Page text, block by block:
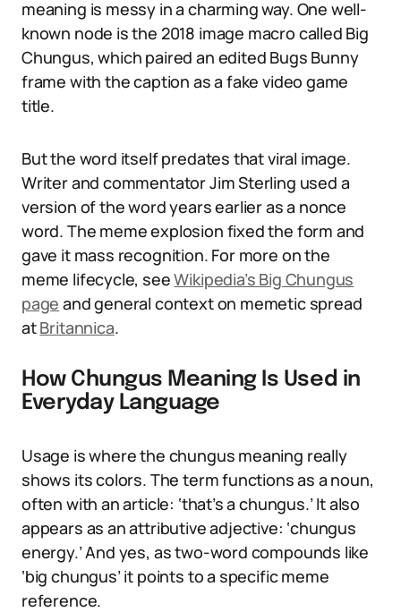
meaning is messy in a charming way. One well-
known node is the 2018 image macro called Big
Chungus, which paired an edited Bugs Bunny
frame with the caption as a fake video game
title.
But the word itself predates that viral image.
Writer and commentator Jim Sterling used a
version of the word years earlier as a nonce
word. The meme explosion fixed the form and
gave it mass recognition. For more on the
meme lifecycle, seeWikipedia’s Big Chungus
page and general context on memetic spread
atBritannica.
How Chungus Meaning Is Used in
Everyday Language
Usage is where the chungus meaning really
shows its colors. The term functions as a noun,
often with an article: ‘that’s a chungus.’ It also
appears as an attributive adjective: ‘chungus
energy.’ And yes, as two-word compounds like
‘big chungus’ it points to a specific meme
reference.